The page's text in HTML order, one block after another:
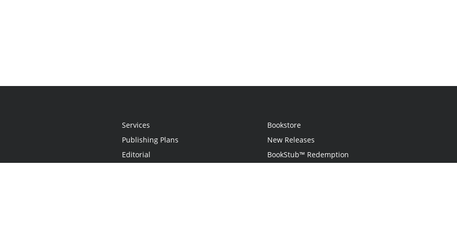
Services
Publishing Plans
Editorial
Bookstore
New Releases
BookStub™ Redemption